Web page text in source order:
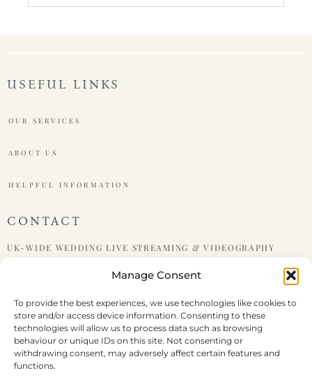
Manage Consent
To provide the best experiences, we use technologies like cookies to
store and/or access device information. Consenting to these
technologies will allow us to process data such as browsing
behaviour or unique IDs on this site. Not consenting or
withdrawing consent, may adversely affect certain features and
functions.
USEFUL LINKS
OUR SERVICES
ABOUT US
HELPFUL INFORMATION
CONTACT
UK-WIDE WEDDING LIVE STREAMING & VIDEOGRAPHY
EMAIL : HELLO@LIVEWEDDING.CO.UK